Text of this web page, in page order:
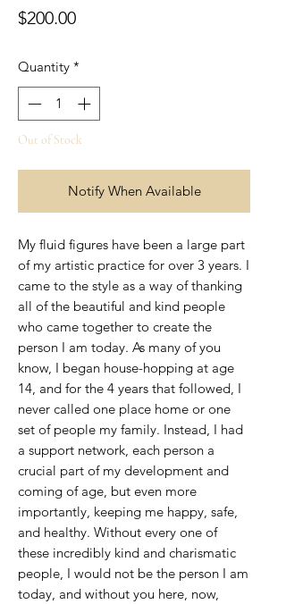
$200.00Price
Quantity *
Out of Stock
Notify When Available
My fluid figures have been a large part
of my artistic practice for over 3 years. I
came to the style as a way of thanking
all of the beautiful and kind people
who came together to create the
person I am today. As many of you
know, I began house-hopping at age
14, and for the 4 years that followed, I
never called one place home or one
set of people my family. Instead, I had
a support network, each person a
crucial part of my development and
coming of age, but even more
importantly, keeping me happy, safe,
and healthy. Without every one of
these incredibly kind and charismatic
people, I would not be the person I am
today, and without you here, now,